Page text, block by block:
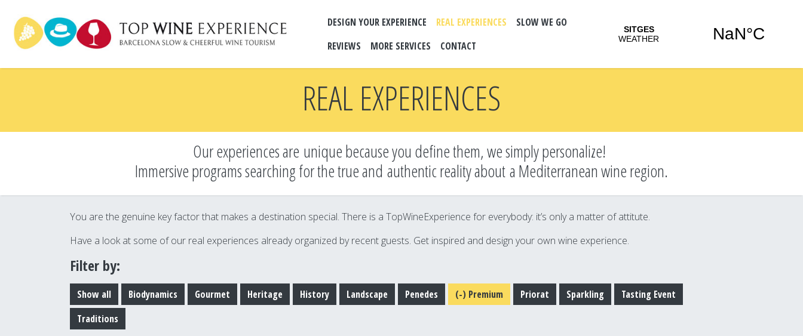
main
content
DESIGN YOUR EXPERIENCE REAL EXPERIENCES
SLOW WE GO
REVIEWS
MORE SERVICES CONTACT
REAL EXPERIENCES
Our experiences are unique because you define them, we simply personalize!
Immersive programs searching for the true and authentic reality about a Mediterranean wine region.
You are the genuine key factor that makes a destination special. There is a TopWineExperience for everybody: it’s only a matter of attitute.
Have a look at some of our real experiences already organized by recent guests. Get inspired and design your own wine experience.
Filter by:
Show all Biodynamics Gourmet Heritage History Landscape Penedes (-) Premium Priorat Sparkling
Tasting Event
Traditions